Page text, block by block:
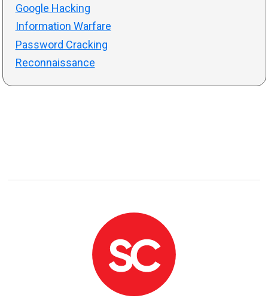
Google Hacking
Information Warfare
Password Cracking
Reconnaissance